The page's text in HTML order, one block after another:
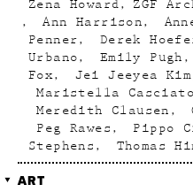
Zena Howard
ZGF
Ann Harrison
Penner
Derek
Urbano
Emily Pugh
Fox
Jei Jeeyea Kim
Maristella Casciato
Meredith Clausen
Peg Rawes
Pippo
Stephens
Thomas
ART